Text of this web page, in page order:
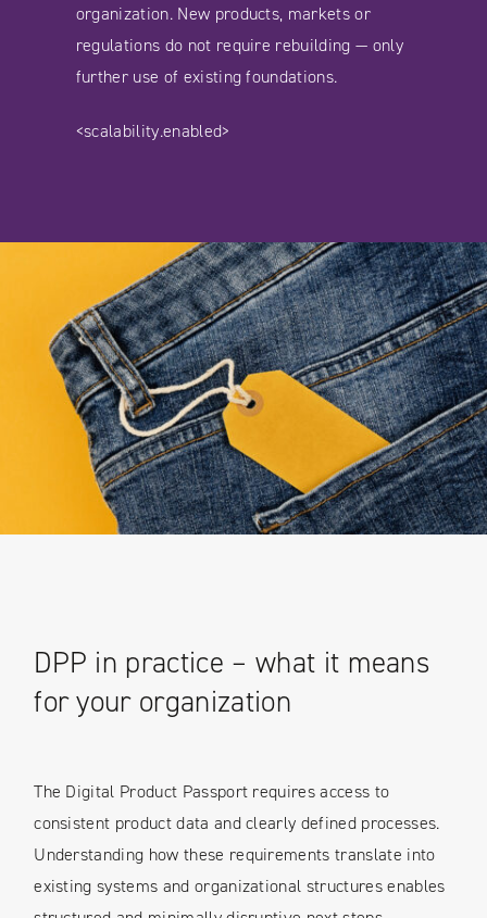
organization. New products, markets or
regulations do not require rebuilding — only
further use of existing foundations.
<scalability.enabled>
DPP in practice – what it means
for your organization
The Digital Product Passport requires access to
consistent product data and clearly defined processes.
Understanding how these requirements translate into
existing systems and organizational structures enables